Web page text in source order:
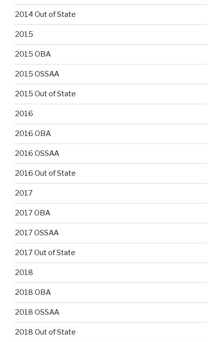
2014 Out of State
2015
2015 OBA
2015 OSSAA
2015 Out of State
2016
2016 OBA
2016 OSSAA
2016 Out of State
2017
2017 OBA
2017 OSSAA
2017 Out of State
2018
2018 OBA
2018 OSSAA
2018 Out of State